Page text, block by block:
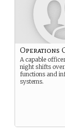
Operations
A capable
night shifts
functions and
systems.